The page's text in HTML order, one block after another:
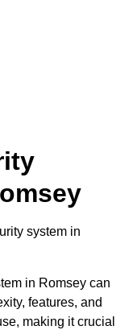
system in
in Romsey can
features, and
making it crucial